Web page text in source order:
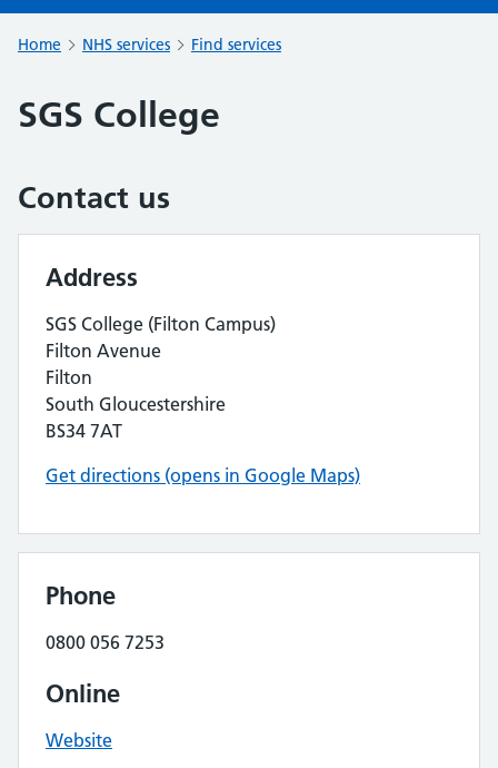
Home NHS services Find services
SGS College
Contact us
Address
SGS College (Filton Campus)
Filton Avenue
Filton
South Gloucestershire
BS34 7AT
Get directions (opens in Google Maps)
Phone
0800 056 7253
Online
Website